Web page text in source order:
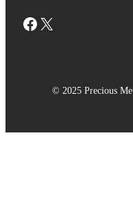
Facebook X
© 2025 Precious